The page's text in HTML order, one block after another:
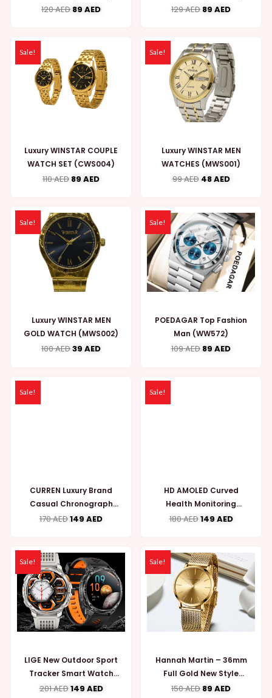
120AED 89 AED 129AED 89 AED
Sale!
Luxury WINSTAR COUPLE
WATCH SET (CWS004)
110AED 89 AED
Sale!
Luxury WINSTAR MEN
WATCHES (MWS001)
99AED 48AED
Sale!
Luxury WINSTAR MEN
GOLD WATCH (MWS002)
100AED39 AED
Sale!
POEDAGAR Top Fashion
Man (WW572)
109AED 89 AED
Sale!
CURREN Luxury Brand
Casual Chronograph
Wristwatches for Mens
170AED149 AED
Sale!
HD AMOLED Curved
Health Monitoring
Fitness Tracker Men
180AED149 AED
Sale!
LIGE New Outdoor Sport
Tracker Smart Watch
Men 1100mAh (MW790)
201AED149 AED
Sale!
Hannah Martin – 36mm
Full Gold New Style
Japan Quartz Movement
150AED 89 AED